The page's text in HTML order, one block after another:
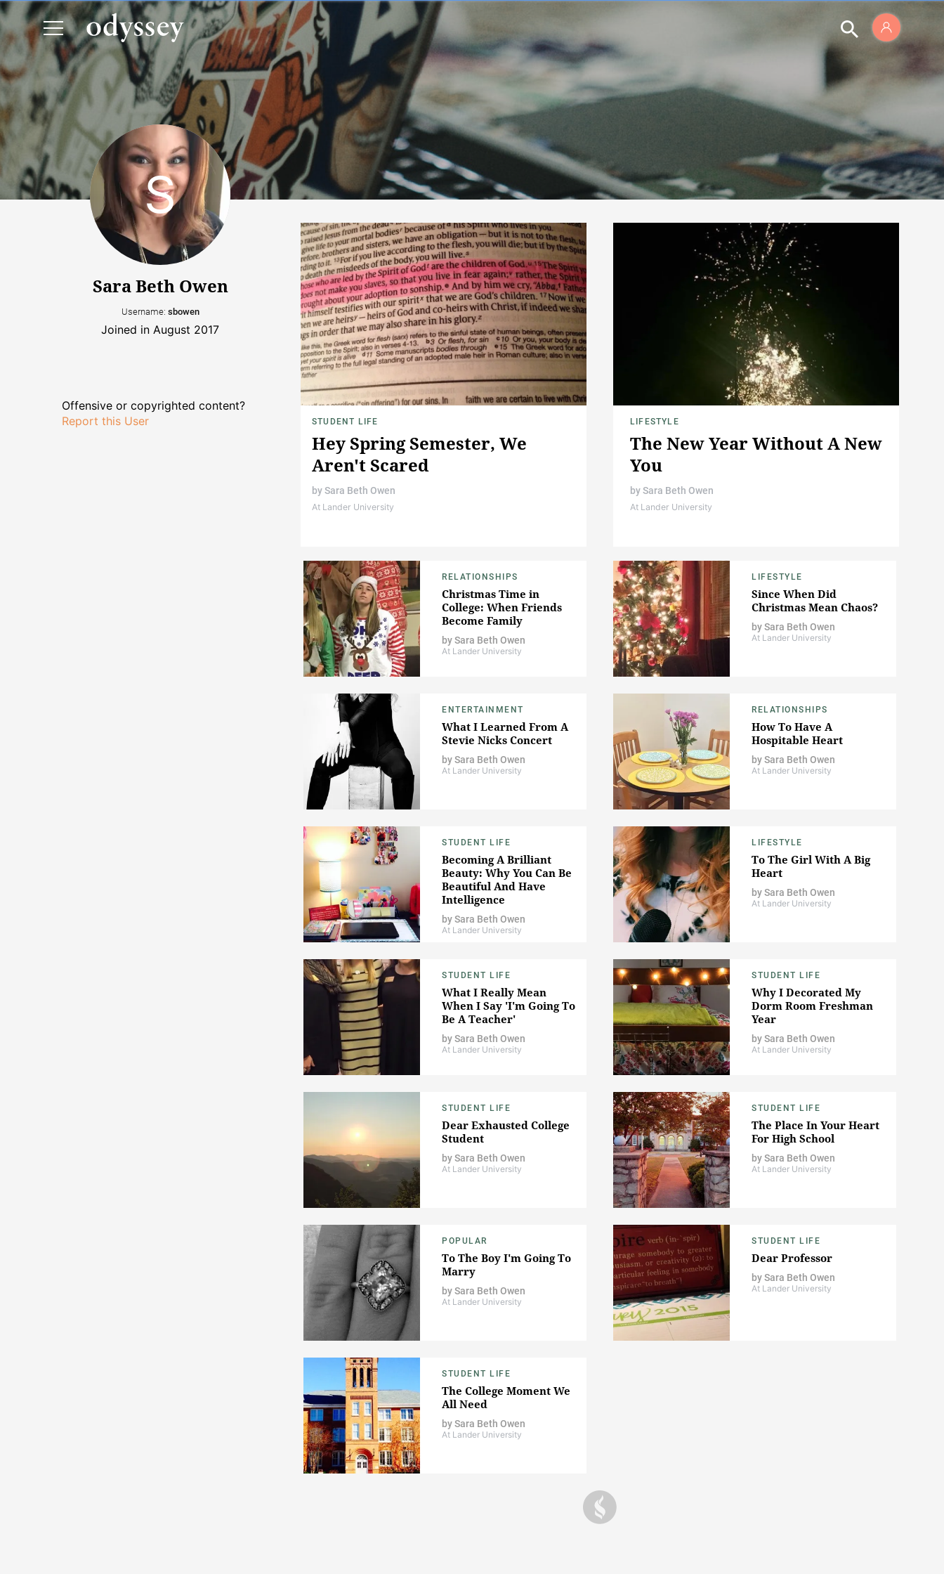
Sara Beth Owen
Username: sbowen
Joined in August 2017
Offensive or copyrighted content?
Report this User
STUDENT LIFE
Hey Spring Semester, We
Aren't Scared
bySara Beth Owen
At Lander University
LIFESTYLE
The New Year Without A New
You
bySara Beth Owen
At Lander University
RELATIONSHIPS
Christmas Time in
College: When Friends
Become Family
bySara Beth Owen
At Lander University
LIFESTYLE
Since When Did
Christmas Mean Chaos?
bySara Beth Owen
At Lander University
ENTERTAINMENT
What I Learned From A
Stevie Nicks Concert
bySara Beth Owen
At Lander University
RELATIONSHIPS
How To Have A
Hospitable Heart
bySara Beth Owen
At Lander University
STUDENT LIFE
Becoming A Brilliant
Beauty: Why You Can Be
Beautiful And Have
Intelligence
bySara Beth Owen
At Lander University
LIFESTYLE
To The Girl With A Big
Heart
bySara Beth Owen
At Lander University
STUDENT LIFE
What I Really Mean
When I Say 'I'm Going To
Be A Teacher'
bySara Beth Owen
At Lander University
STUDENT LIFE
Why I Decorated My
Dorm Room Freshman
Year
bySara Beth Owen
At Lander University
STUDENT LIFE
Dear Exhausted College
Student
bySara Beth Owen
At Lander University
STUDENT LIFE
The Place In Your Heart
For High School
bySara Beth Owen
At Lander University
POPULAR
To The Boy I'm Going To
Marry
bySara Beth Owen
At Lander University
STUDENT LIFE
Dear Professor
bySara Beth Owen
At Lander University
STUDENT LIFE
The College Moment We
All Need
bySara Beth Owen
At Lander University